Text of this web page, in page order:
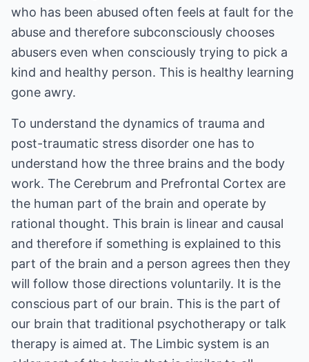
who has been abused often feels at fault for the
abuse and therefore subconsciously chooses
abusers even when consciously trying to pick a
kind and healthy person. This is healthy learning
gone awry.
To understand the dynamics of trauma and
post-traumatic stress disorder one has to
understand how the three brains and the body
work. The Cerebrum and Prefrontal Cortex are
the human part of the brain and operate by
rational thought. This brain is linear and causal
and therefore if something is explained to this
part of the brain and a person agrees then they
will follow those directions voluntarily. It is the
conscious part of our brain. This is the part of
our brain that traditional psychotherapy or talk
therapy is aimed at. The Limbic system is an